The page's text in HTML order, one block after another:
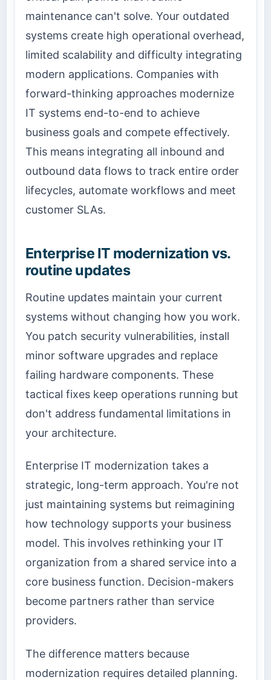
maintenance can't solve. Your outdated
systems create high operational overhead,
limited scalability and difficulty integrating
modern applications. Companies with
forward-thinking approaches modernize
IT systems end-to-end to achieve
business goals and compete effectively.
This means integrating all inbound and
outbound data flows to track entire order
lifecycles, automate workflows and meet
customer SLAs.
Enterprise IT modernization vs.
routine updates
Routine updates maintain your current
systems without changing how you work.
You patch security vulnerabilities, install
minor software upgrades and replace
failing hardware components. These
tactical fixes keep operations running but
don't address fundamental limitations in
your architecture.
Enterprise IT modernization takes a
strategic, long-term approach. You're not
just maintaining systems but reimagining
how technology supports your business
model. This involves rethinking your IT
organization from a shared service into a
core business function. Decision-makers
become partners rather than service
providers.
The difference matters because
modernization requires detailed planning.